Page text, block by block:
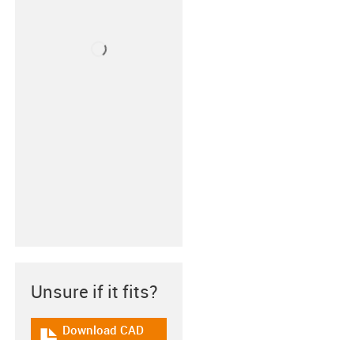
Unsure if it fits?
Download CAD